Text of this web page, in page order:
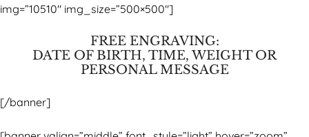
img=”10510″ img_size=”500×500″]
FREE ENGRAVING:
DATE OF BIRTH, TIME, WEIGHT OR
PERSONAL MESSAGE
[/banner]